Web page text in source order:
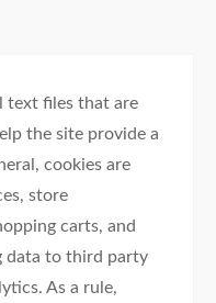
text files that are
the site provide a
cookies are
store
carts, and
data to third party
As a rule,